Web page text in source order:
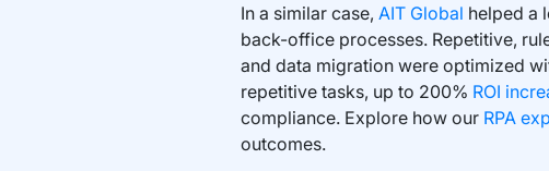
In a similar case, AIT Global helped a
back-office processes. Repetitive,
and data migration were optimized
repetitive tasks, up to 200% ROI
compliance. Explore how our RPA
outcomes.